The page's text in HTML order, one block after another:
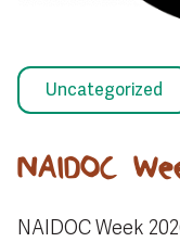
Uncategorized
NAIDOC
NAIDOC Week